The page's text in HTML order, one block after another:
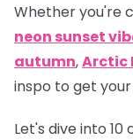
Whether you're
neon sunset
autumn,Arctic
inspo to get
Let's dive into